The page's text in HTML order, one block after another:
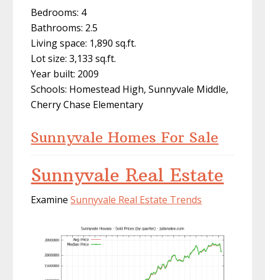
Bedrooms: 4
Bathrooms: 2.5
Living space: 1,890 sq.ft.
Lot size: 3,133 sq.ft.
Year built: 2009
Schools: Homestead High, Sunnyvale Middle,
Cherry Chase Elementary
Sunnyvale Homes For Sale
Sunnyvale Real Estate
ExamineSunnyvale Real Estate Trends